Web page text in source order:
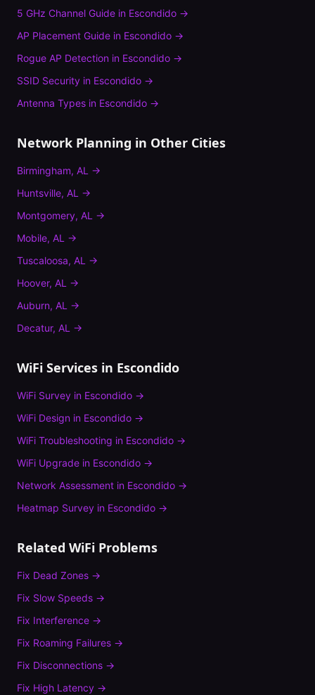
5 GHz Channel Guide in Escondido →
AP Placement Guide in Escondido →
Rogue AP Detection in Escondido →
SSID Security in Escondido →
Antenna Types in Escondido →
Network Planning in Other Cities
Birmingham, AL →
Huntsville, AL →
Montgomery, AL →
Mobile, AL →
Tuscaloosa, AL →
Hoover, AL →
Auburn, AL →
Decatur, AL →
WiFi Services in Escondido
WiFi Survey in Escondido →
WiFi Design in Escondido →
WiFi Troubleshooting in Escondido →
WiFi Upgrade in Escondido →
Network Assessment in Escondido →
Heatmap Survey in Escondido →
Related WiFi Problems
Fix Dead Zones →
Fix Slow Speeds →
Fix Interference →
Fix Roaming Failures →
Fix Disconnections →
Fix High Latency →